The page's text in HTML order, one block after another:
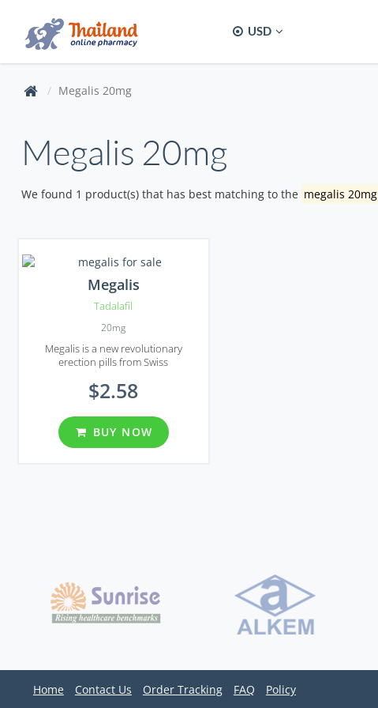
USD
Megalis 20mg
Megalis 20mg
We found 1 product(s) that has best matching to the megalis 20mg
Megalis
Tadalafil
20mg
Megalis is a new revolutionary
erection pills from Swiss
symptoms of erectile dysfunction
$2.58
BUY NOW
Home Contact Us Order Tracking FAQ Policy